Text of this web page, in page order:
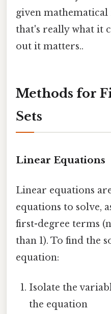
given
that's really what it
out it matters..
Methods for
Sets
Linear Equations
Linear equations
equations to solve,
first-degree terms
than 1). To find the
equation:
Isolate the
the equation